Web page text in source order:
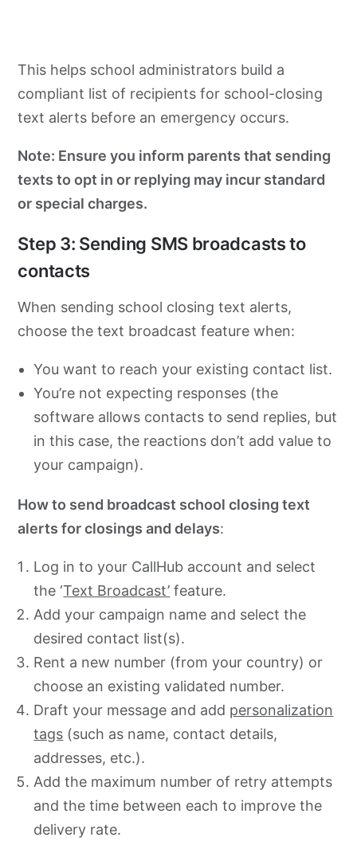
This helps school administrators build a
compliant list of recipients for school-closing
text alerts before an emergency occurs.
Note: Ensure you inform parents that sending
texts to opt in or replying may incur standard
or special charges.
Step 3: Sending SMS broadcasts to
contacts
When sending school closing text alerts,
choose the text broadcast feature when:
You want to reach your existing contact list.
You’re not expecting responses (the
software allows contacts to send replies, but
in this case, the reactions don’t add value to
your campaign).
How to send broadcast school closing text
alerts for closings and delays:
Log in to your CallHub account and select
the ‘Text Broadcast’ feature.
Add your campaign name and select the
desired contact list(s).
Rent a new number (from your country) or
choose an existing validated number.
Draft your message and add personalization
tags (such as name, contact details,
addresses, etc.).
Add the maximum number of retry attempts
and the time between each to improve the
delivery rate.